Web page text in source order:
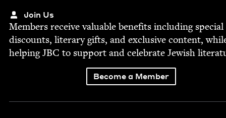
Join Us
Mem­bers receive valu­able ben­e­fits includ­ing spe­cial
dis­counts, lit­er­ary gifts, and exclu­sive con­tent,
help­ingJBC to sup­port and cel­e­brate Jew­ish
Become a Member